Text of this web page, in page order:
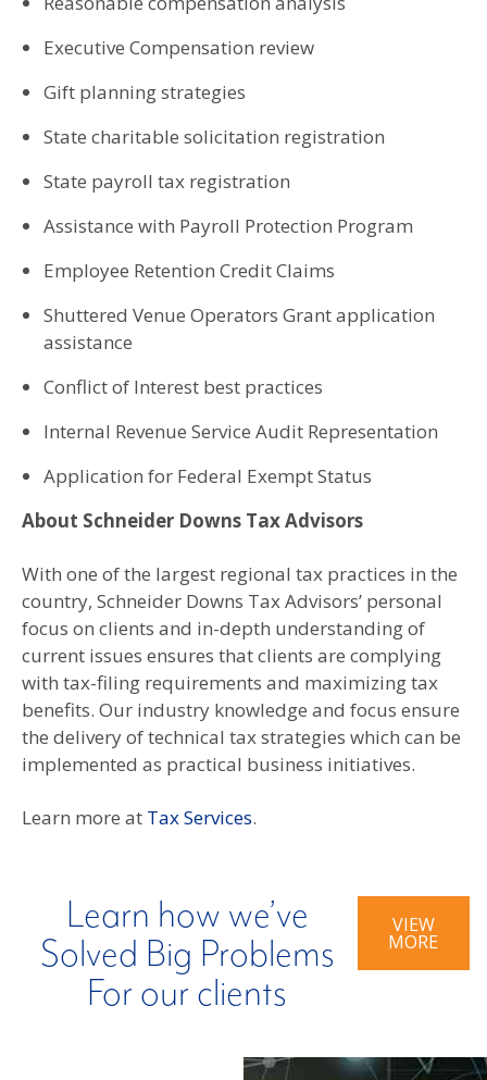
Executive Compensation review
Gift planning strategies
State charitable solicitation registration
State payroll tax registration
Assistance with Payroll Protection Program
Employee Retention Credit Claims
Shuttered Venue Operators Grant application
assistance
Conflict of Interest best practices
Internal Revenue Service Audit Representation
Application for Federal Exempt Status
About Schneider Downs Tax Advisors
With one of the largest regional tax practices in the
country, Schneider Downs Tax Advisors’ personal
focus on clients and in-depth understanding of
current issues ensures that clients are complying
with tax-filing requirements and maximizing tax
benefits. Our industry knowledge and focus ensure
the delivery of technical tax strategies which can be
implemented as practical business initiatives.
Learn more at Tax Services.
Learn how we’ve
Solved Big Problems
For our clients
VIEW
MORE